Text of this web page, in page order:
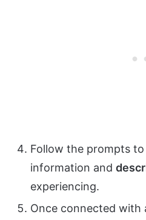
Follow the prompts
information and
experiencing.
Once connected with